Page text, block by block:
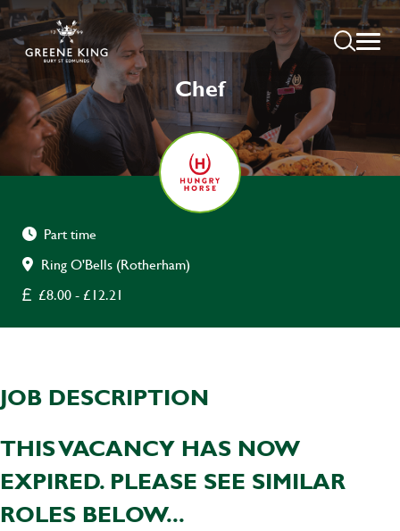
Chef
Part time
Ring O'Bells (Rotherham)
£8.00 - £12.21
JOB DESCRIPTION
THIS VACANCY HAS NOW
EXPIRED. PLEASE SEE SIMILAR
ROLES BELOW...